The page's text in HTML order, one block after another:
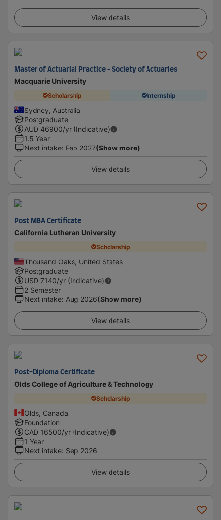
View details
Master of Actuarial Practice - Society of Actuaries
Macquarie University
Scholarship Internship
Sydney, Australia
Postgraduate
AUD 46900/yr (Indicative)
1.5 Year
Next intake: Feb 2027(Show more)
View details
Post MBA Certificate
California Lutheran University
Scholarship
Thousand Oaks, United States
Postgraduate
USD 7140/yr (Indicative)
2 Semester
Next intake: Aug 2026(Show more)
View details
Post-Diploma Certificate
Olds College of Agriculture & Technology
Scholarship
Olds, Canada
Foundation
CAD 16500/yr (Indicative)
1 Year
Next intake: Sep 2026
View details